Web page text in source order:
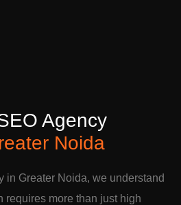
Agency
Noida
in Greater Noida, we understand
requires more than just high